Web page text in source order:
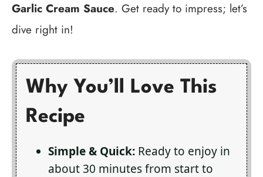
Garlic Cream Sauce. Get ready to impress; let’s
dive right in!
Why You’ll Love This
Recipe
Simple & Quick: Ready to enjoy in
about 30 minutes from start to